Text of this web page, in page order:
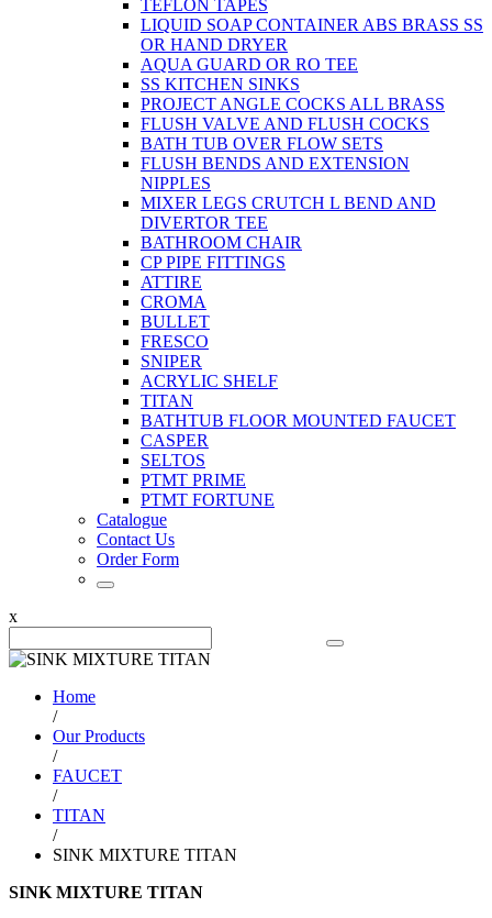
TEFLON TAPES
LIQUID SOAP CONTAINER ABS BRASS SS
OR HAND DRYER
AQUA GUARD OR RO TEE
SS KITCHEN SINKS
PROJECT ANGLE COCKS ALL BRASS
FLUSH VALVE AND FLUSH COCKS
BATH TUB OVER FLOW SETS
FLUSH BENDS AND EXTENSION
NIPPLES
MIXER LEGS CRUTCH L BEND AND
DIVERTOR TEE
BATHROOM CHAIR
CP PIPE FITTINGS
ATTIRE
CROMA
BULLET
FRESCO
SNIPER
ACRYLIC SHELF
TITAN
BATHTUB FLOOR MOUNTED FAUCET
CASPER
SELTOS
PTMT PRIME
PTMT FORTUNE
Catalogue
Contact Us
Order Form
x
Home
/
Our Products
/
FAUCET
/
TITAN
/
SINK MIXTURE TITAN
SINK MIXTURE TITAN